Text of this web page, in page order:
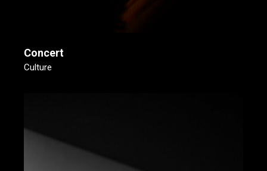
Concert
Culture